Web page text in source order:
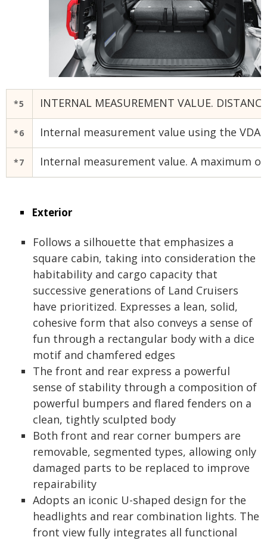
*5 INTERNAL MEASUREMENT VALUE.
*6 Internal measurement value using the
*7 Internal measurement value. A maximum
Exterior
Follows a silhouette that emphasizes a
square cabin, taking into consideration the
habitability and cargo capacity that
successive generations of Land Cruisers
have prioritized. Expresses a lean, solid,
cohesive form that also conveys a sense of
fun through a rectangular body with a dice
motif and chamfered edges
The front and rear express a powerful
sense of stability through a composition of
powerful bumpers and flared fenders on a
clean, tightly sculpted body
Both front and rear corner bumpers are
removable, segmented types, allowing only
damaged parts to be replaced to improve
repairability
Adopts an iconic U-shaped design for the
headlights and rear combination lights. The
front view fully integrates all functional